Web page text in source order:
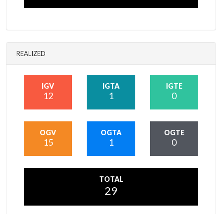
REALIZED
IGV
12
IGTA
1
IGTE
0
OGV
15
OGTA
1
OGTE
0
TOTAL
29